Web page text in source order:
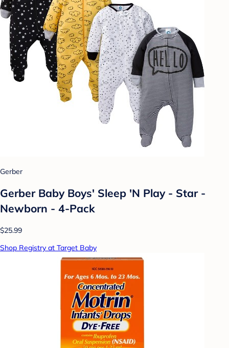
Gerber
Gerber Baby Boys' Sleep 'N Play - Star -
Newborn - 4-Pack
$25.99
Shop Registry at Target Baby